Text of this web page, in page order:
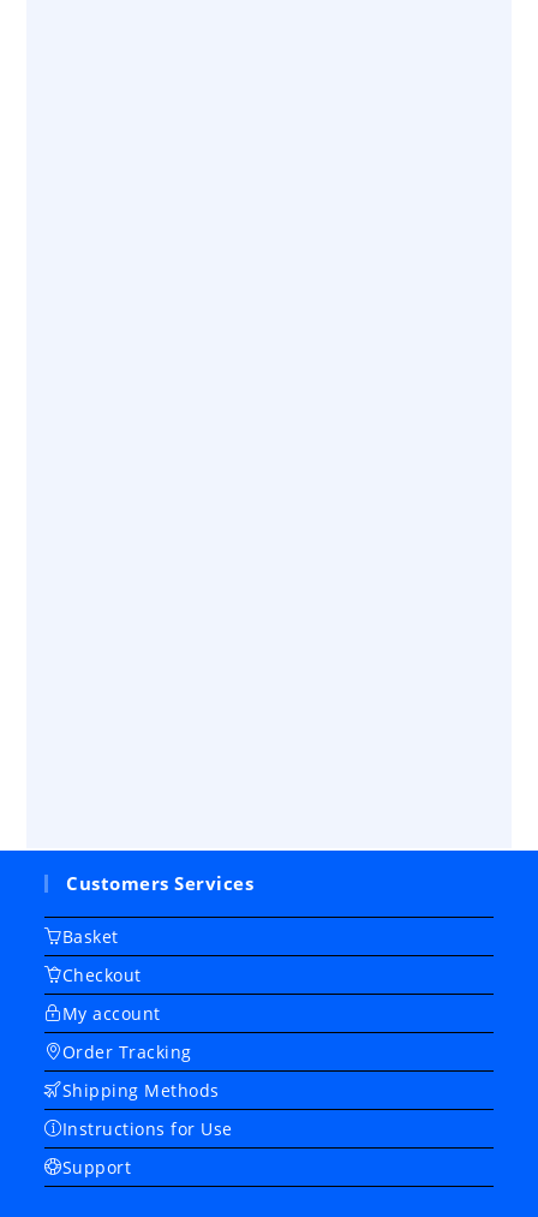
Customers Services
Basket
Checkout
My account
Order Tracking
Shipping Methods
Instructions for Use
Support